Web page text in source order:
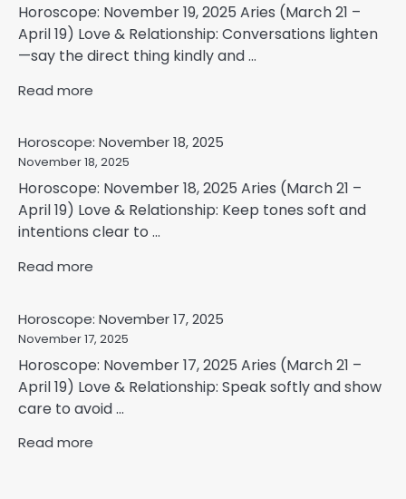
Horoscope: November 19, 2025 Aries (March 21 –
April 19) Love & Relationship: Conversations lighten
—say the direct thing kindly and ...
Read more
Horoscope: November 18, 2025
November 18, 2025
Horoscope: November 18, 2025 Aries (March 21 –
April 19) Love & Relationship: Keep tones soft and
intentions clear to ...
Read more
Horoscope: November 17, 2025
November 17, 2025
Horoscope: November 17, 2025 Aries (March 21 –
April 19) Love & Relationship: Speak softly and show
care to avoid ...
Read more